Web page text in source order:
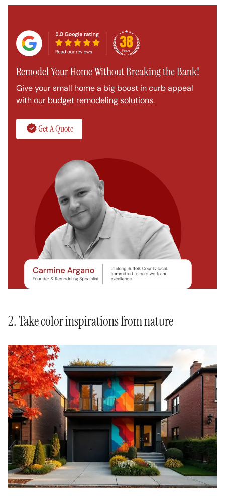
Remodel Your Home Without Breaking the Bank!
Give your small home a big boost in curb appeal
with our budget remodeling solutions.
Get A Quote
2. Take color inspirations from nature